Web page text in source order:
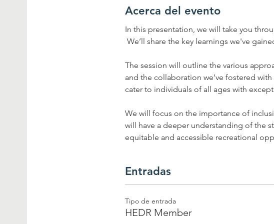
Acerca del evento
In this presentation, we will take you
We’ll share the key learnings we've
The session will outline the various
and the collaboration we’ve fostered
cater to individuals of all ages with
We will focus on the importance of
will have a deeper understanding of the
equitable and accessible recreational
Entradas
Tipo de entrada
HEDR Member